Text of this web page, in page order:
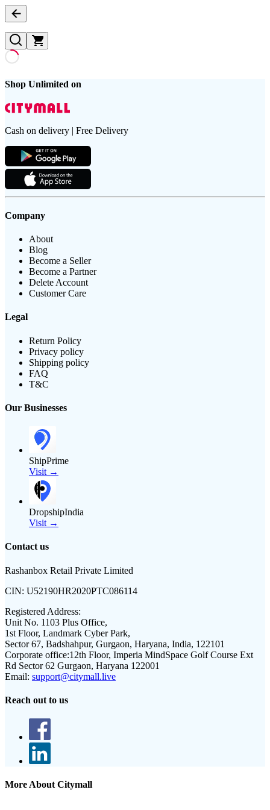
Shop Unlimited on
Cash on delivery | Free Delivery
Company
About
Blog
Become a Seller
Become a Partner
Delete Account
Customer Care
Legal
Return Policy
Privacy policy
Shipping policy
FAQ
T&C
Our Businesses
ShipPrime
Visit →
DropshipIndia
Visit →
Contact us
Rashanbox Retail Private Limited
CIN: U52190HR2020PTC086114
Registered Address:
Unit No. 1103 Plus Office,
1st Floor, Landmark Cyber Park,
Sector 67, Badshahpur, Gurgaon, Haryana, India, 122101
Corporate office:12th Floor, Imperia MindSpace Golf Course Ext
Rd Sector 62 Gurgaon, Haryana 122001
Email: support@citymall.live
Reach out to us
More About Citymall